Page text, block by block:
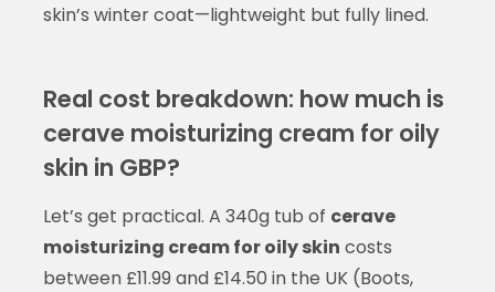
skin’s winter coat—lightweight but fully lined.
Real cost breakdown: how much is
cerave moisturizing cream for oily
skin in GBP?
Let’s get practical. A 340g tub of cerave
moisturizing cream for oily skin costs
between £11.99 and £14.50 in the UK (Boots,